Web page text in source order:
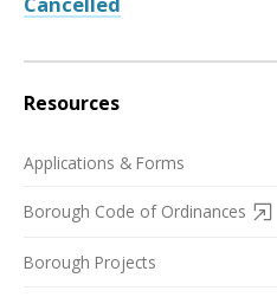
Resources
Applications & Forms
Borough Code of Ordinances
Borough Projects